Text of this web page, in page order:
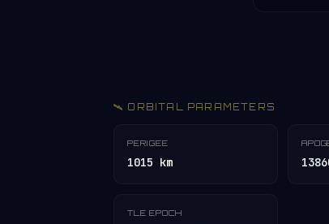
🛰️ ORBITAL PARAMETERS
PERIGEE
1015 km
TLE EPOCH